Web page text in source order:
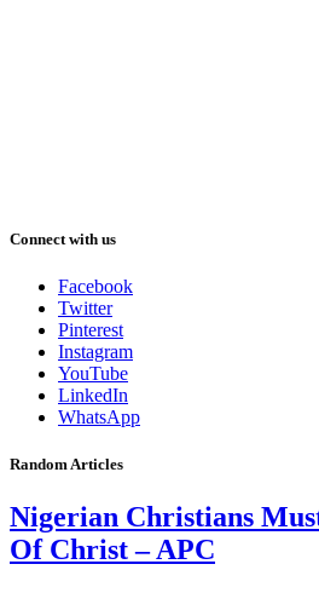
Connect with us
Facebook
Twitter
Pinterest
Instagram
YouTube
LinkedIn
WhatsApp
Random Articles
Nigerian Christians
Of Christ – APC